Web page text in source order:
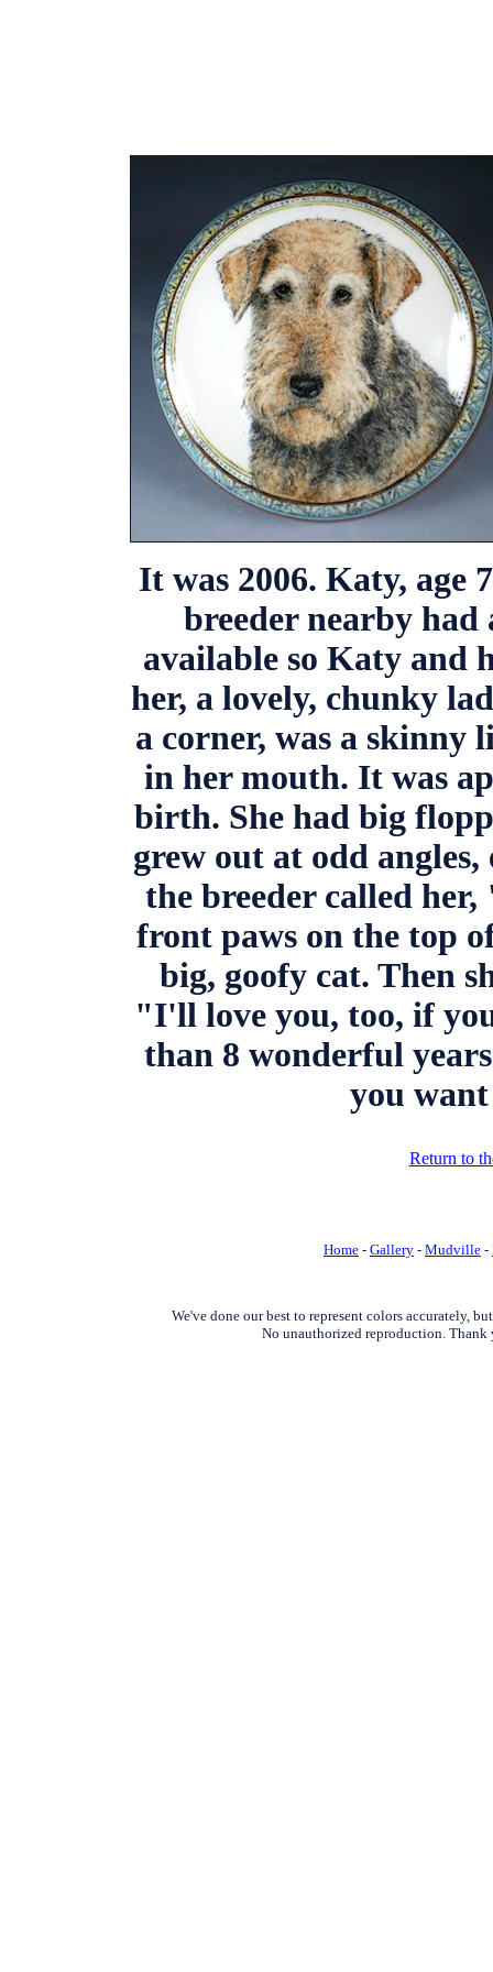
It was 2006. Katy, age
breeder nearby had
available so Katy and
her, a lovely, chunky
a corner, was a skinny
in her mouth. It was
birth. She had big
grew out at odd
the breeder called
front paws on the top
big, goofy cat. Then
"I'll love you, too, if
than 8 wonderful
you
Return to
Home - Gallery - Mudville -
We've done our best to represent colors accurately,
No unauthorized reproduction.